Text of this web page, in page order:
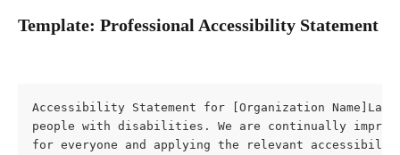
Template: Professional Accessibility Statement
Accessibility Statement for [Organization Name]Last
people with disabilities. We are continually
for everyone and applying the relevant accessibility